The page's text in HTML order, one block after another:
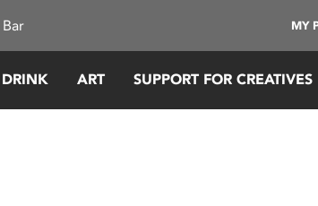
MY
ART SUPPORT FOR CREATIVES